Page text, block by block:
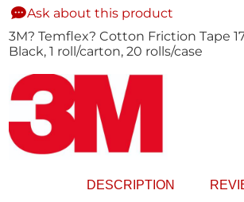
Ask about this product
3M? Temflex? Cotton Friction Tape
Black, 1 roll/carton, 20 rolls/case
DESCRIPTION